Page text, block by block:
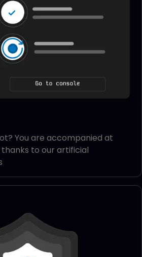
You are accompanied at
to our artificial